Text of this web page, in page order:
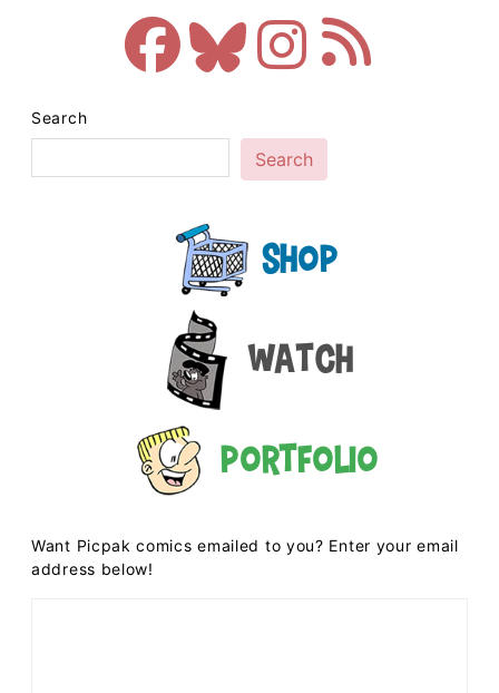
Search
Search
Shop
Watch
Portfolio
Want Picpak comics emailed to you? Enter your email
address below!